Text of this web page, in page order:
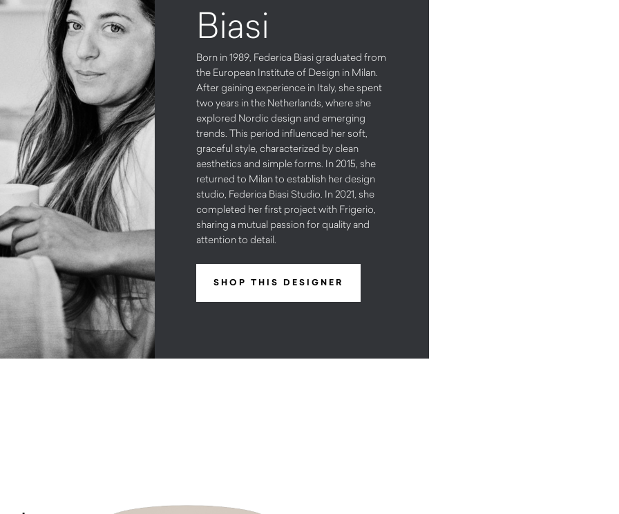
Biasi
Born in 1989, Federica Biasi graduated from
the European Institute of Design in Milan.
After gaining experience in Italy, she spent
two years in the Netherlands, where she
explored Nordic design and emerging
trends. This period influenced her soft,
graceful style, characterized by clean
aesthetics and simple forms. In 2015, she
returned to Milan to establish her design
studio, Federica Biasi Studio. In 2021, she
completed her first project with Frigerio,
sharing a mutual passion for quality and
attention to detail.
SHOP THIS DESIGNER